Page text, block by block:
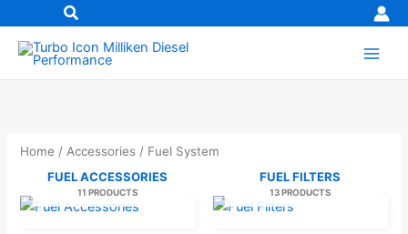
to
content
Home /Accessories / Fuel System
FUEL ACCESSORIES
11 PRODUCTS
FUEL FILTERS
13 PRODUCTS